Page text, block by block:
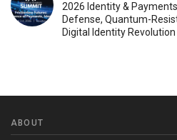
2026 Identity &
Defense, Quantum-
Digital Identity Revolution
ABOUT